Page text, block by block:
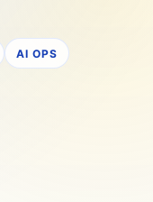
AI OPS